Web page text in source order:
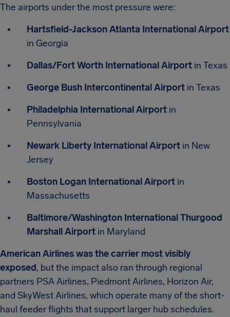
The airports under the most pressure were:
Hartsfield-Jackson Atlanta International Airport
in Georgia
Dallas/Fort Worth International Airport in Texas
George Bush Intercontinental Airport in Texas
Philadelphia International Airport in
Pennsylvania
Newark Liberty International Airport in New
Jersey
Boston Logan International Airport in
Massachusetts
Baltimore/Washington International Thurgood
Marshall Airport in Maryland
American Airlines was the carrier most visibly
exposed, but the impact also ran through regional
partners PSA Airlines, Piedmont Airlines, Horizon Air,
and SkyWest Airlines, which operate many of the short-
haul feeder flights that support larger hub schedules.